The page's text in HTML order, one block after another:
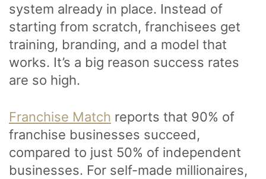
system already in place. Instead of
starting from scratch, franchisees get
training, branding, and a model that
works. It’s a big reason success rates
are so high.
Franchise Match reports that 90% of
franchise businesses succeed,
compared to just 50% of independent
businesses. For self-made millionaires,